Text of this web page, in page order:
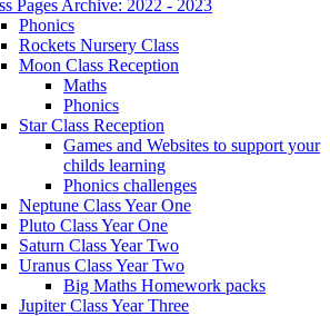
Pages Archive: 2022 - 2023
Phonics
Rockets Nursery Class
Moon Class Reception
Maths
Phonics
Star Class Reception
Games and Websites to support your
childs learning
Phonics challenges
Neptune Class Year One
Pluto Class Year One
Saturn Class Year Two
Uranus Class Year Two
Big Maths Homework packs
Jupiter Class Year Three